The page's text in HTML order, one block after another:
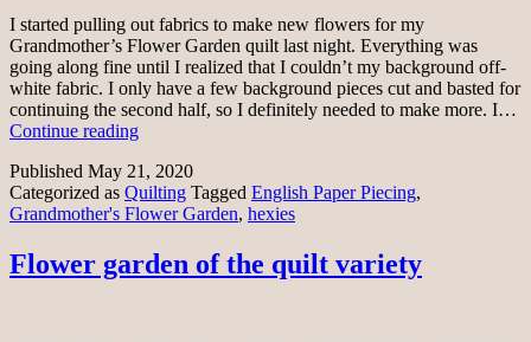
I started pulling out fabrics to make new flowers for my
Grandmother’s Flower Garden quilt last night. Everything was
going along fine until I realized that I couldn’t my background off-
white fabric. I only have a few background pieces cut and basted for
continuing the second half, so I definitely needed to make more. I…
Continue readingMaking
flowers
Published May 21, 2020
Categorized as Quilting Tagged English Paper Piecing,
Grandmother's Flower Garden, hexies
Flower garden of the quilt variety